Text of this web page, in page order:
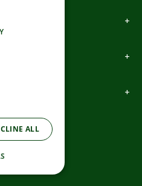
& Wergs
Solutions
Guide
ALL